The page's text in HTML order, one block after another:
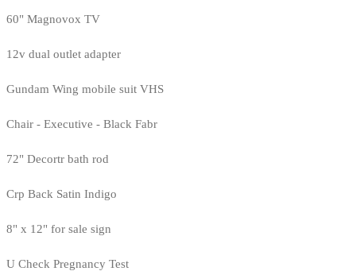
60" Magnovox TV
12v dual outlet adapter
Gundam Wing mobile suit VHS
Chair - Executive - Black Fabr
72" Decortr bath rod
Crp Back Satin Indigo
8" x 12" for sale sign
U Check Pregnancy Test